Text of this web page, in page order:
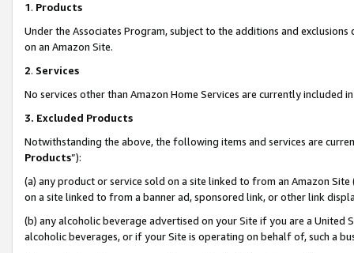
1. Products
Under the Associates Program, subject to the additions and
on an Amazon Site.
2. Services
No services other than Amazon Home Services are currently included
3. Excluded Products
Notwithstanding the above, the following items and services are
Products”):
(a) any product or service sold on a site linked to from an Amazon
on a site linked to from a banner ad, sponsored link, or other link
(b) any alcoholic beverage advertised on your Site if you are a
alcoholic beverages, or if your Site is operating on behalf of, such a